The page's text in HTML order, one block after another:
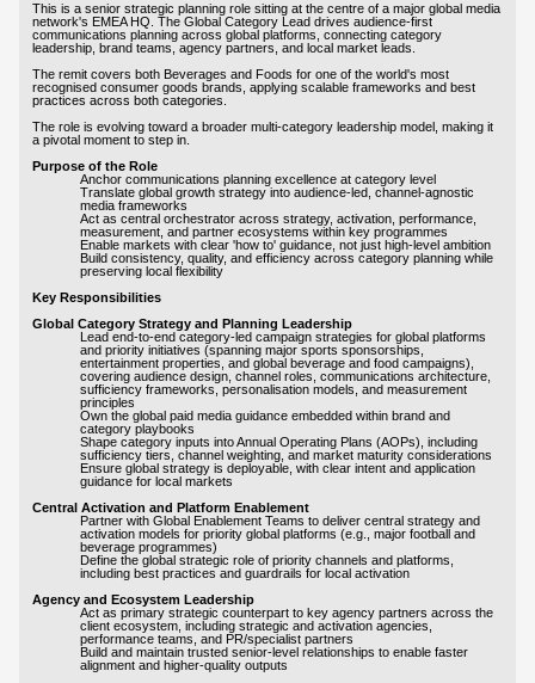
This is a senior strategic planning role sitting at the centre of a major global media
network's EMEA HQ. The Global Category Lead drives audience-first
communications planning across global platforms, connecting category
leadership, brand teams, agency partners, and local market leads.
The remit covers both Beverages and Foods for one of the world's most
recognised consumer goods brands, applying scalable frameworks and best
practices across both categories.
The role is evolving toward a broader multi-category leadership model, making it
a pivotal moment to step in.
Purpose of the Role
Anchor communications planning excellence at category level
Translate global growth strategy into audience-led, channel-agnostic
media frameworks
Act as central orchestrator across strategy, activation, performance,
measurement, and partner ecosystems within key programmes
Enable markets with clear 'how to' guidance, not just high-level ambition
Build consistency, quality, and efficiency across category planning while
preserving local flexibility
Key Responsibilities
Global Category Strategy and Planning Leadership
Lead end-to-end category-led campaign strategies for global platforms
and priority initiatives (spanning major sports sponsorships,
entertainment properties, and global beverage and food campaigns),
covering audience design, channel roles, communications architecture,
sufficiency frameworks, personalisation models, and measurement
principles
Own the global paid media guidance embedded within brand and
category playbooks
Shape category inputs into Annual Operating Plans (AOPs), including
sufficiency tiers, channel weighting, and market maturity considerations
Ensure global strategy is deployable, with clear intent and application
guidance for local markets
Central Activation and Platform Enablement
Partner with Global Enablement Teams to deliver central strategy and
activation models for priority global platforms (e.g., major football and
beverage programmes)
Define the global strategic role of priority channels and platforms,
including best practices and guardrails for local activation
Agency and Ecosystem Leadership
Act as primary strategic counterpart to key agency partners across the
client ecosystem, including strategic and activation agencies,
performance teams, and PR/specialist partners
Build and maintain trusted senior-level relationships to enable faster
alignment and higher-quality outputs